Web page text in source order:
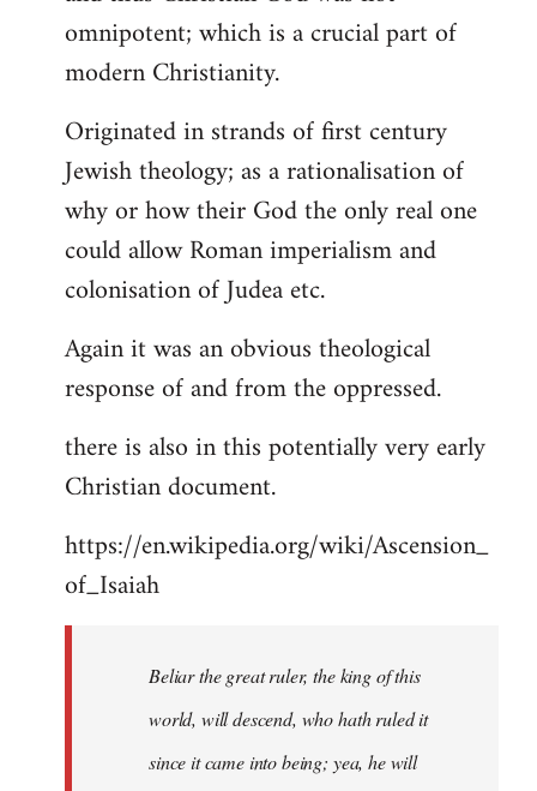
libcom.org
omnipotent; which is a crucial part of
modern Christianity.
Originated in strands of first century
Jewish theology; as a rationalisation of
why or how their God the only real one
could allow Roman imperialism and
colonisation of Judea etc.
Again it was an obvious theological
response of and from the oppressed.
there is also in this potentially very early
Christian document.
https://en.wikipedia.org/wiki/Ascension_
of_Isaiah
Beliar the great ruler, the king of this
world, will descend, who hath ruled it
since it came into being; yea, he will